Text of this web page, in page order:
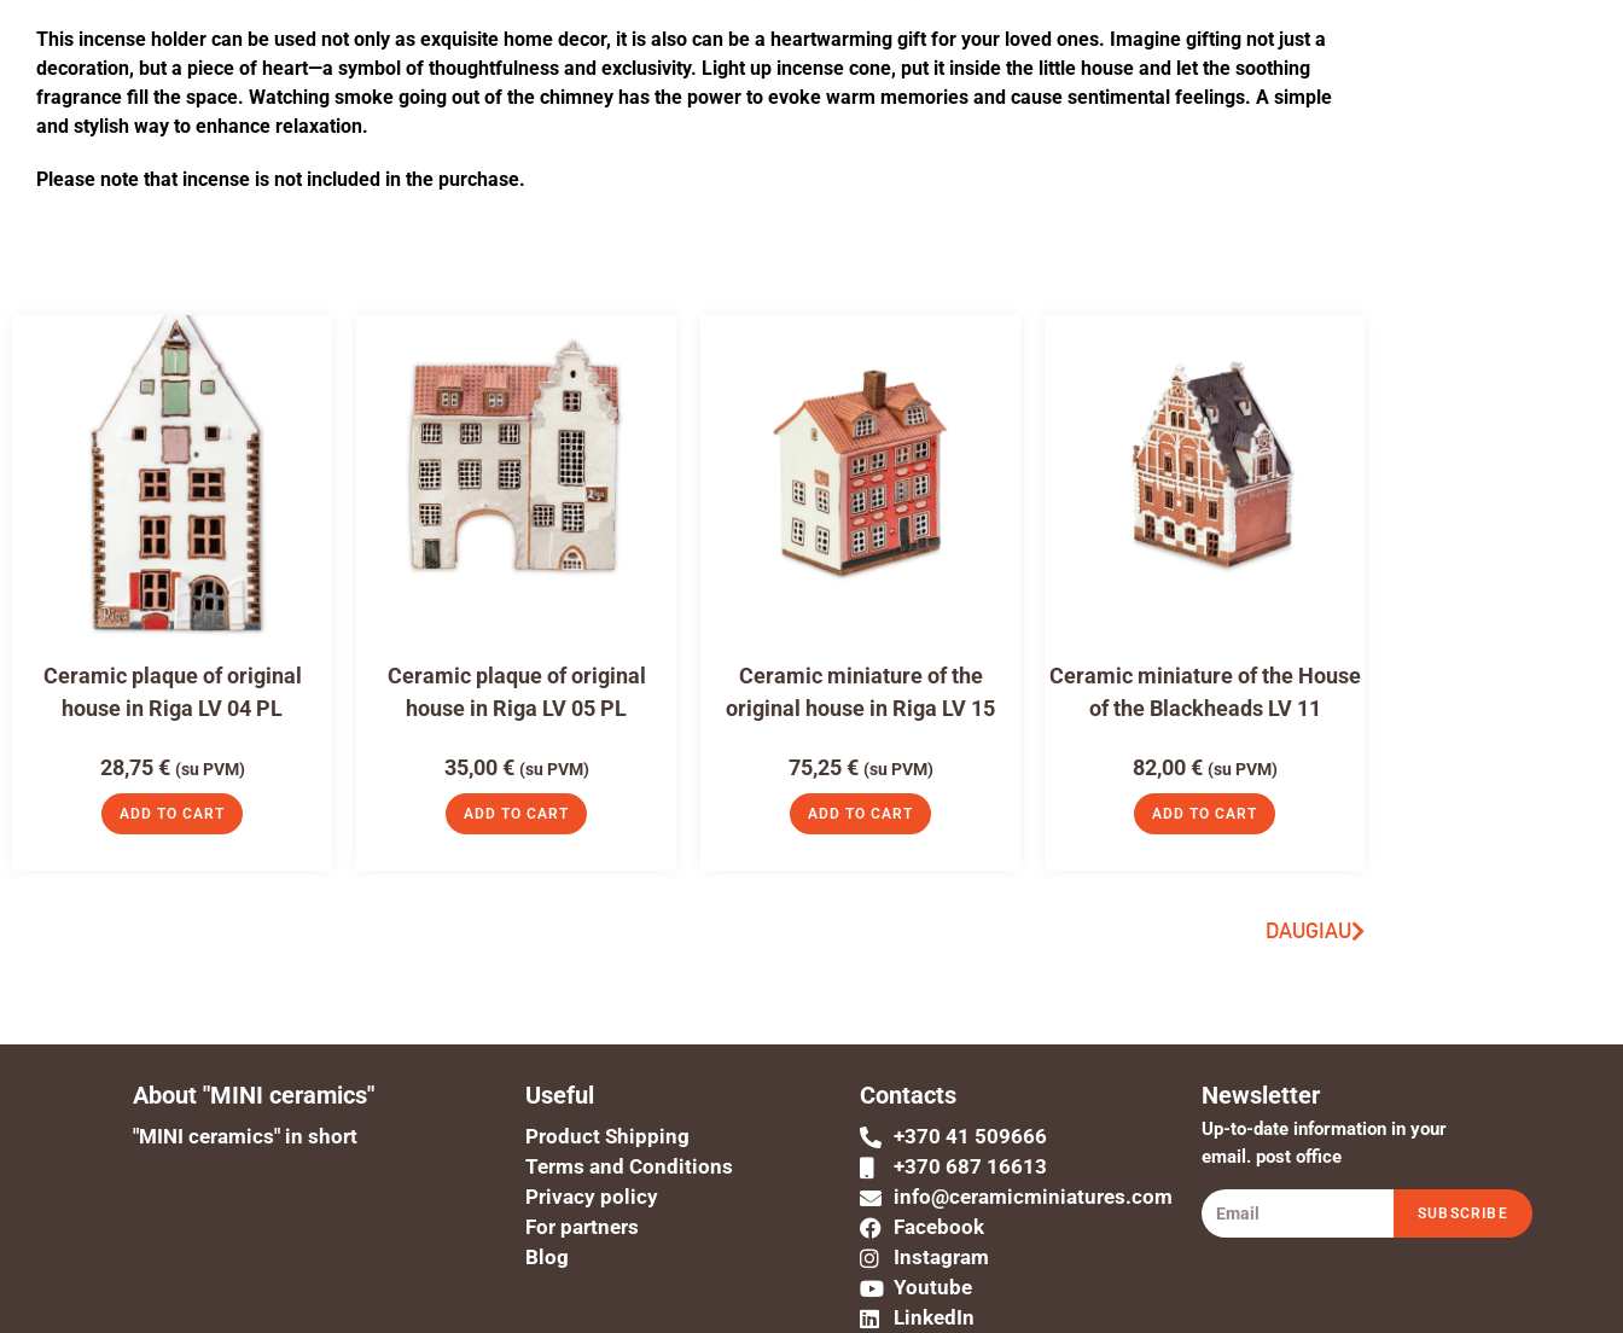
This incense holder can be used not only as exquisite home decor, it is also can be a heartwarming gift for your loved ones. Imagine gifting not just a
decoration, but a piece of heart—a symbol of thoughtfulness and exclusivity. Light up incense cone, put it inside the little house and let the soothing
fragrance fill the space. Watching smoke going out of the chimney has the power to evoke warm memories and cause sentimental feelings. A simple
and stylish way to enhance relaxation.
Please note that incense is not included in the purchase.
Ceramic plaque of original
house in Riga LV 04 PL
28,75€ (su PVM)
ADD TO CART
Ceramic plaque of original
house in Riga LV 05 PL
35,00€ (su PVM)
ADD TO CART
Ceramic miniature of the
original house in Riga LV 15
75,25€ (su PVM)
ADD TO CART
Ceramic miniature of the House
of the Blackheads LV 11
82,00€ (su PVM)
ADD TO CART
DAUGIAU
About "MINI ceramics"
"MINI ceramics" in short
Useful
Product Shipping
Terms and Conditions
Privacy policy
For partners
Blog
Contacts
+370 41 509666
+370 687 16613
info@ceramicminiatures.com
Facebook
Instagram
Youtube
LinkedIn
Newsletter
Up-to-date information in your
email. post office
SUBSCRIBE